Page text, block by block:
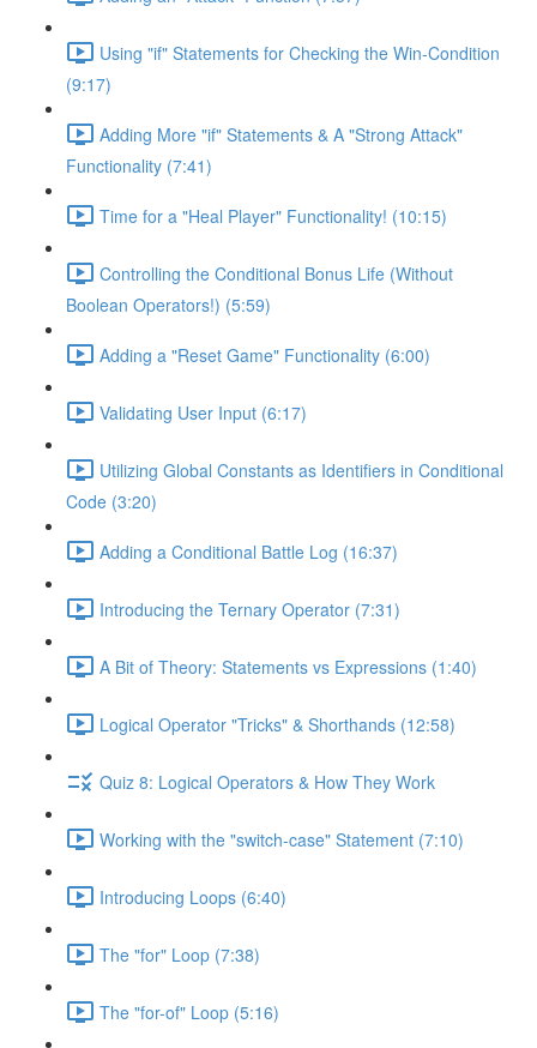
Using "if" Statements for Checking the Win-Condition
(9:17)
Adding More "if" Statements & A "Strong Attack"
Functionality (7:41)
Time for a "Heal Player" Functionality! (10:15)
Controlling the Conditional Bonus Life (Without
Boolean Operators!) (5:59)
Adding a "Reset Game" Functionality (6:00)
Validating User Input (6:17)
Utilizing Global Constants as Identifiers in Conditional
Code (3:20)
Adding a Conditional Battle Log (16:37)
Introducing the Ternary Operator (7:31)
A Bit of Theory: Statements vs Expressions (1:40)
Logical Operator "Tricks" & Shorthands (12:58)
Quiz 8: Logical Operators & How They Work
Working with the "switch-case" Statement (7:10)
Introducing Loops (6:40)
The "for" Loop (7:38)
The "for-of" Loop (5:16)